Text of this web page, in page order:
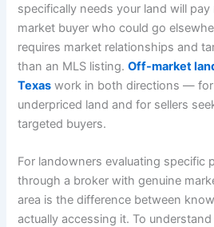
specifically needs your land will
market buyer who could go
requires market relationships and
than an MLS listing.Off-market
Texas work in both directions — for
underpriced land and for sellers
targeted buyers.
For landowners evaluating specific
through a broker with genuine
area is the difference between
actually accessing it. To understand